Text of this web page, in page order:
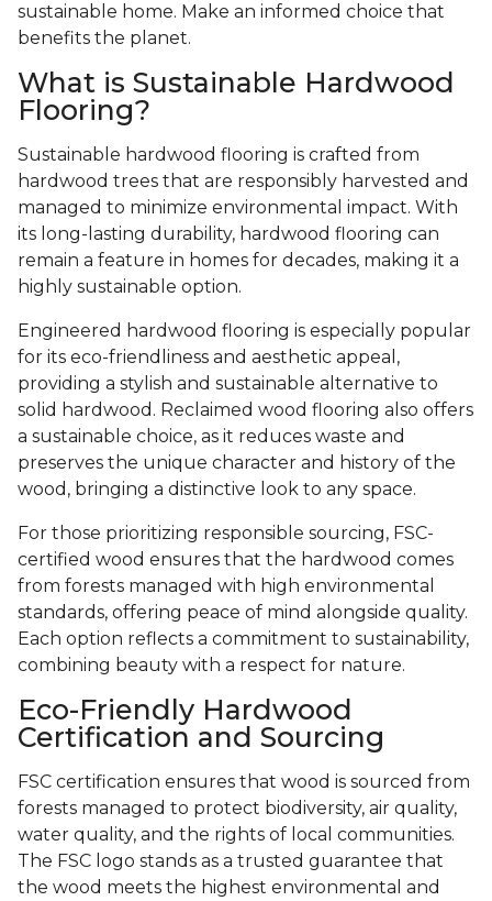
sustainable home. Make an informed choice that
benefits the planet.
What is Sustainable Hardwood
Flooring?
Sustainable hardwood flooring is crafted from
hardwood trees that are responsibly harvested and
managed to minimize environmental impact. With
its long-lasting durability, hardwood flooring can
remain a feature in homes for decades, making it a
highly sustainable option.
Engineered hardwood flooring is especially popular
for its eco-friendliness and aesthetic appeal,
providing a stylish and sustainable alternative to
solid hardwood. Reclaimed wood flooring also offers
a sustainable choice, as it reduces waste and
preserves the unique character and history of the
wood, bringing a distinctive look to any space.
For those prioritizing responsible sourcing, FSC-
certified wood ensures that the hardwood comes
from forests managed with high environmental
standards, offering peace of mind alongside quality.
Each option reflects a commitment to sustainability,
combining beauty with a respect for nature.
Eco-Friendly Hardwood
Certification and Sourcing
FSC certification ensures that wood is sourced from
forests managed to protect biodiversity, air quality,
water quality, and the rights of local communities.
The FSC logo stands as a trusted guarantee that
the wood meets the highest environmental and